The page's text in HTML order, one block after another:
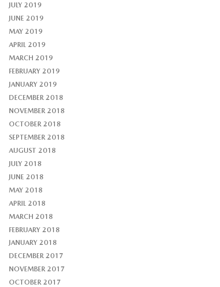
JULY 2019
JUNE 2019
MAY 2019
APRIL 2019
MARCH 2019
FEBRUARY 2019
JANUARY 2019
DECEMBER 2018
NOVEMBER 2018
OCTOBER 2018
SEPTEMBER 2018
AUGUST 2018
JULY 2018
JUNE 2018
MAY 2018
APRIL 2018
MARCH 2018
FEBRUARY 2018
JANUARY 2018
DECEMBER 2017
NOVEMBER 2017
OCTOBER 2017